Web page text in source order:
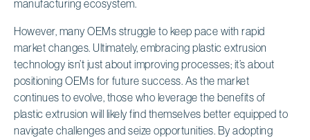
manufacturing ecosystem.
However, many OEMs struggle to keep pace with rapid
market changes. Ultimately, embracing plastic extrusion
technology isn’t just about improving processes; it’s about
positioning OEMs for future success. As the market
continues to evolve, those who leverage the benefits of
plastic extrusion will likely find themselves better equipped to
navigate challenges and seize opportunities. By adopting